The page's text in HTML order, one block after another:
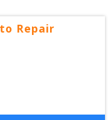
Repair